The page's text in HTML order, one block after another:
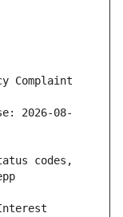
Complaint
2026-08-
codes,